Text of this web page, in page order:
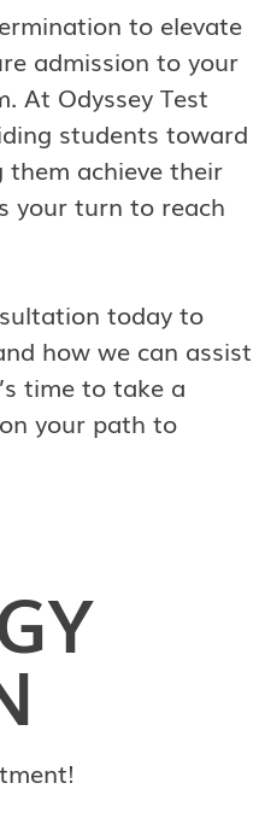
to elevate
admission to your
At Odyssey Test
students toward
them achieve their
your turn to reach
today to
how we can assist
time to take a
your path to